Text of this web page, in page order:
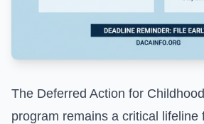
The Deferred Action for
program remains a critical lifeline